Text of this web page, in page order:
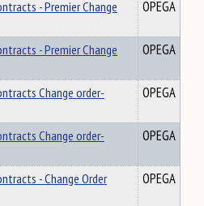
- Premier Change
OPEGA
- Premier Change
OPEGA
Change order-
OPEGA
Change order-
OPEGA
- Change Order
OPEGA